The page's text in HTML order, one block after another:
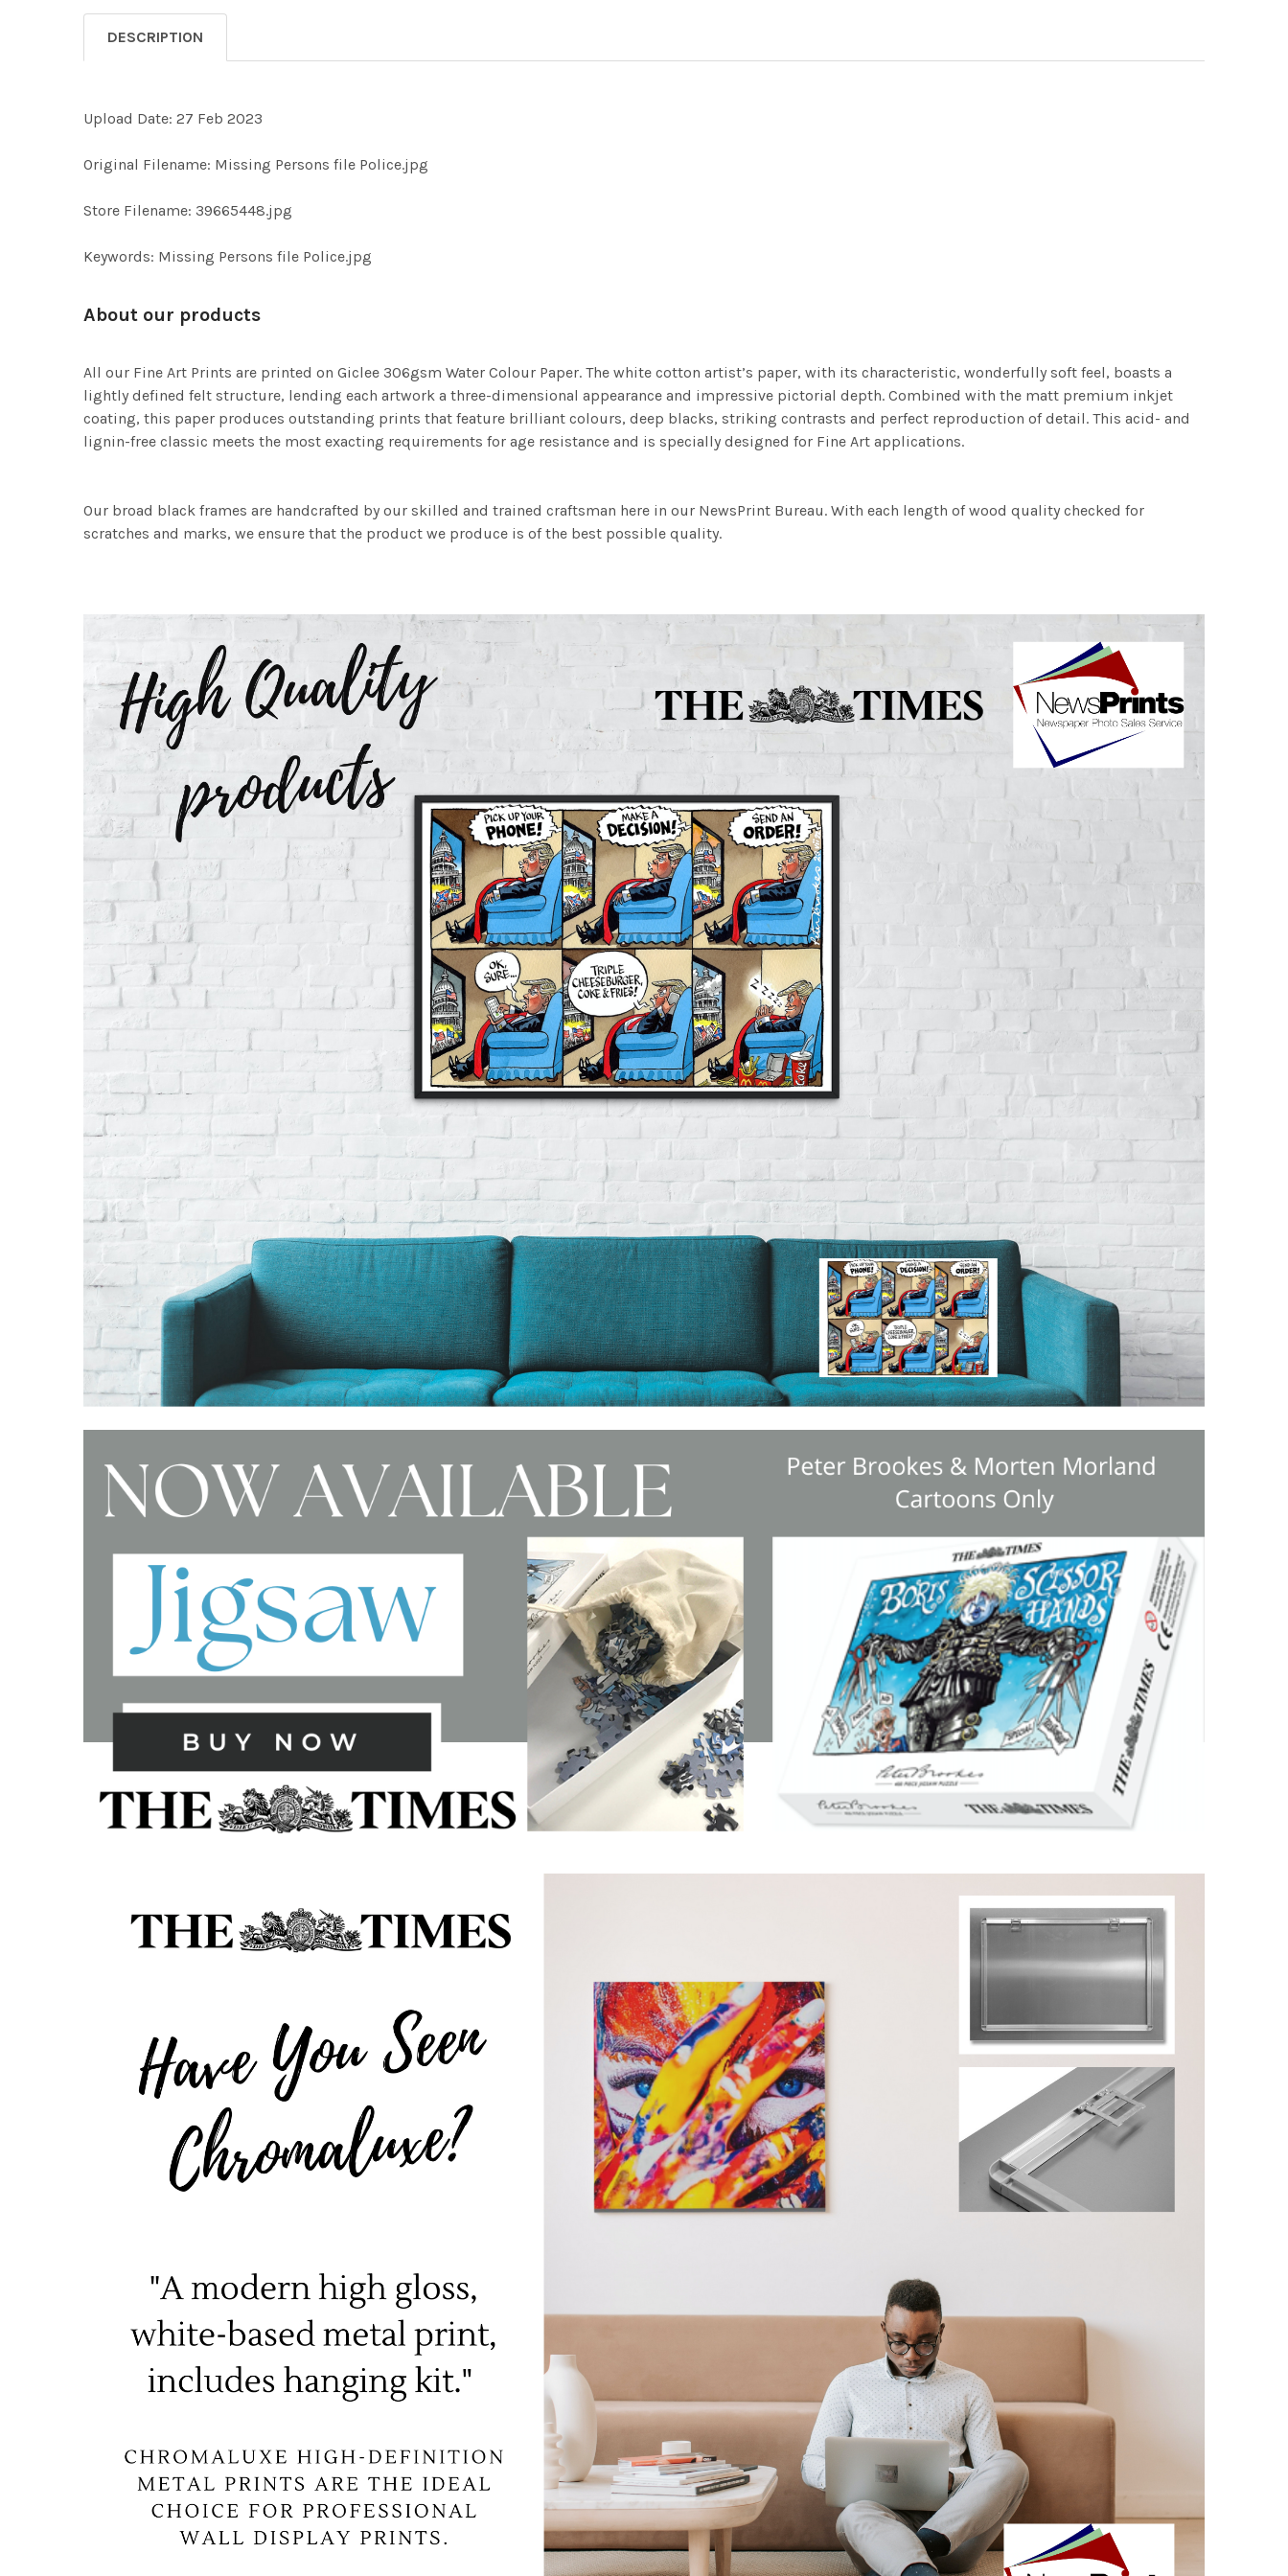
DESCRIPTION
Upload Date: 27 Feb 2023
Original Filename: Missing Persons file Police.jpg
Store Filename: 39665448.jpg
Keywords: Missing Persons file Police.jpg
About our products
All our Fine Art Prints are printed on Giclee 306gsm Water Colour Paper. The white cotton artist’s paper, with its characteristic, wonderfully soft feel, boasts a
lightly defined felt structure, lending each artwork a three-dimensional appearance and impressive pictorial depth. Combined with the matt premium inkjet
coating, this paper produces outstanding prints that feature brilliant colours, deep blacks, striking contrasts and perfect reproduction of detail. This acid- and
lignin-free classic meets the most exacting requirements for age resistance and is specially designed for Fine Art applications.
Our broad black frames are handcrafted by our skilled and trained craftsman here in our NewsPrint Bureau. With each length of wood quality checked for
scratches and marks, we ensure that the product we produce is of the best possible quality.